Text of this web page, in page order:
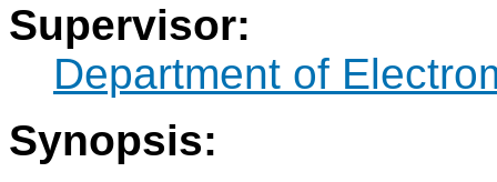
Supervisor:
Department of
Synopsis: